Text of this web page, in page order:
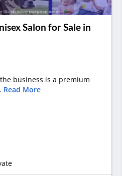
Salon for Sale in
business is a premium
Read More